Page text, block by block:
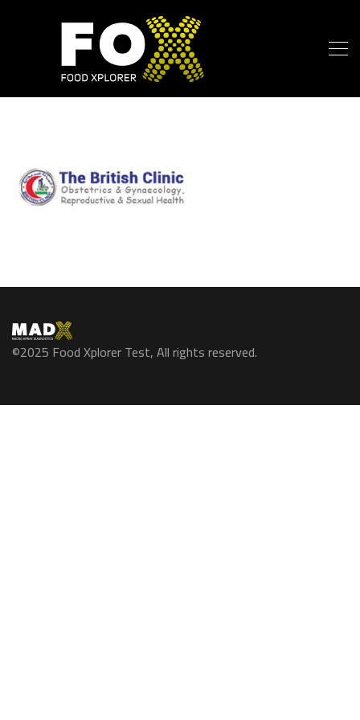
©2025 Food Xplorer Test, All rights reserved.